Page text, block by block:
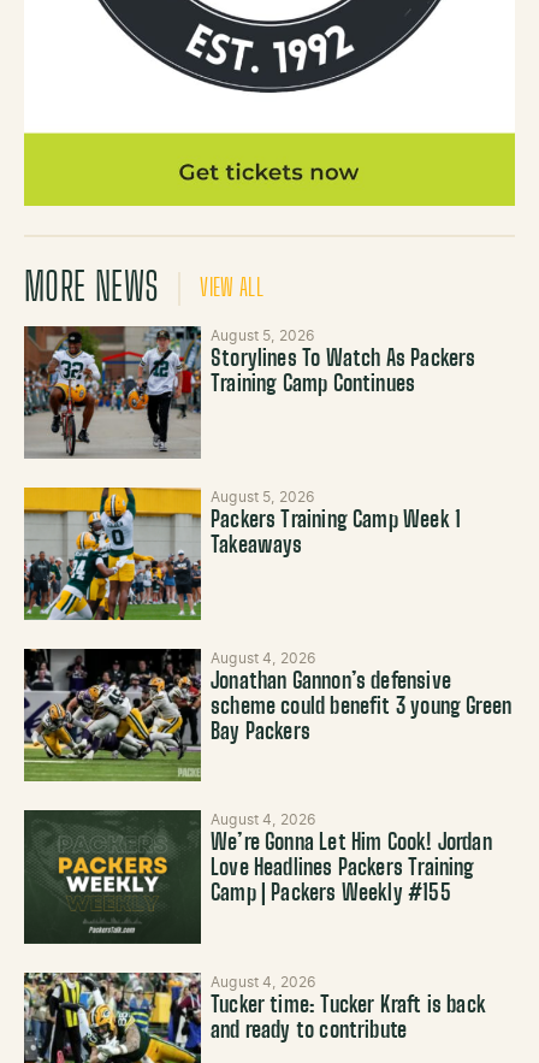
MORE NEWS VIEW ALL
August 5, 2026
Storylines To Watch As Packers
Training Camp Continues
August 5, 2026
Packers Training Camp Week 1
Takeaways
August 4, 2026
Jonathan Gannon’s defensive
scheme could benefit 3 young Green
Bay Packers
August 4, 2026
We’re Gonna Let Him Cook! Jordan
Love Headlines Packers Training
Camp | Packers Weekly #155
August 4, 2026
Tucker time: Tucker Kraft is back
and ready to contribute